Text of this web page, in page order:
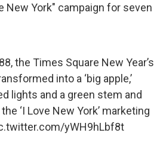
New York" campaign for seven
the Times Square New Year’s
into a ‘big apple,’
lights and a green stem and
‘I Love New York’ marketing
yWH9hLbf8t